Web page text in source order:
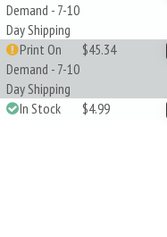
Demand - 7-10
Day Shipping
Print On
Demand - 7-10
Day Shipping
$45.34
In Stock $4.99